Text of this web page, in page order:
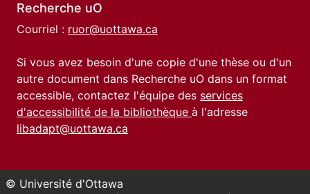
Recherche uO
Courriel : ruor@uottawa.ca
Si vous avez besoin d'une copie d'une thèse ou d'un
autre document dans Recherche uO dans un format
accessible, contactez l'équipe des services
d'accessibilité de la bibliothèque à l'adresse
libadapt@uottawa.ca
© Université d'Ottawa